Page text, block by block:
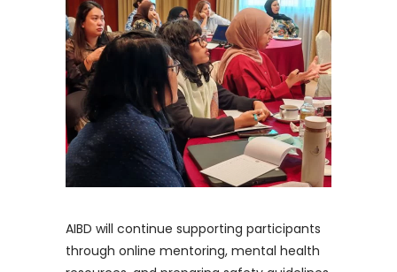
AIBD will continue supporting participants
through online mentoring, mental health